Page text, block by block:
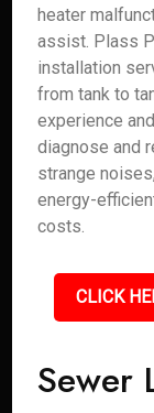
heater
assist. Plass
installation
from tank to
experience
diagnose and
strange
energy-
costs.
CLICK
Sewer